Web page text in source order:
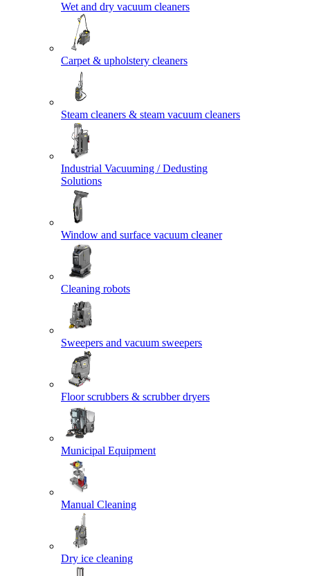
Wet and dry vacuum cleaners
Carpet & upholstery cleaners
Steam cleaners & steam vacuum cleaners
Industrial Vacuuming / Dedusting
Solutions
Window and surface vacuum cleaner
Cleaning robots
Sweepers and vacuum sweepers
Floor scrubbers & scrubber dryers
Municipal Equipment
Manual Cleaning
Dry ice cleaning